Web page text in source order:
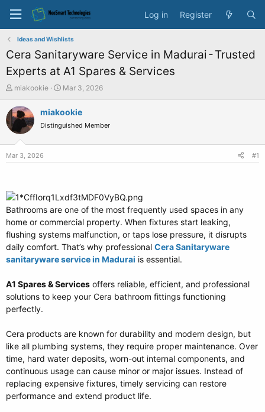
Log in Register
Ideas and Wishlists
Cera Sanitaryware Service in Madurai - Trusted
Experts at A1 Spares & Services
T
r
e
a
t
r
miakookie
S
a
t
Mar 3, 2026
miakookie
Distinguished Member
Mar 3, 2026 #1
Bathrooms are one of the most frequently used spaces in any
home or commercial property. When fixtures start leaking,
flushing systems malfunction, or taps lose pressure, it disrupts
daily comfort. That’s why professional Cera Sanitaryware
sanitaryware service in Madurai is essential.
A1 Spares & Services offers reliable, efficient, and professional
solutions to keep your Cera bathroom fittings functioning
perfectly.
Cera products are known for durability and modern design, but
like all plumbing systems, they require proper maintenance. Over
time, hard water deposits, worn-out internal components, and
continuous usage can cause minor or major issues. Instead of
replacing expensive fixtures, timely servicing can restore
performance and extend product life.